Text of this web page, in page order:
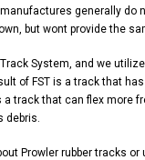
generally do
but wont provide the
System, and we
of FST is a track that
track that can flex more
debris.
Prowler rubber tracks